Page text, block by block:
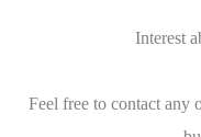
Interest
Feel free to contact any